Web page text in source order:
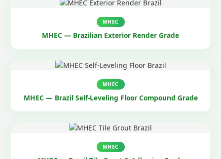
MHEC
MHEC — Brazilian Exterior Render Grade
MHEC
MHEC — Brazil Self-Leveling Floor Compound Grade
MHEC